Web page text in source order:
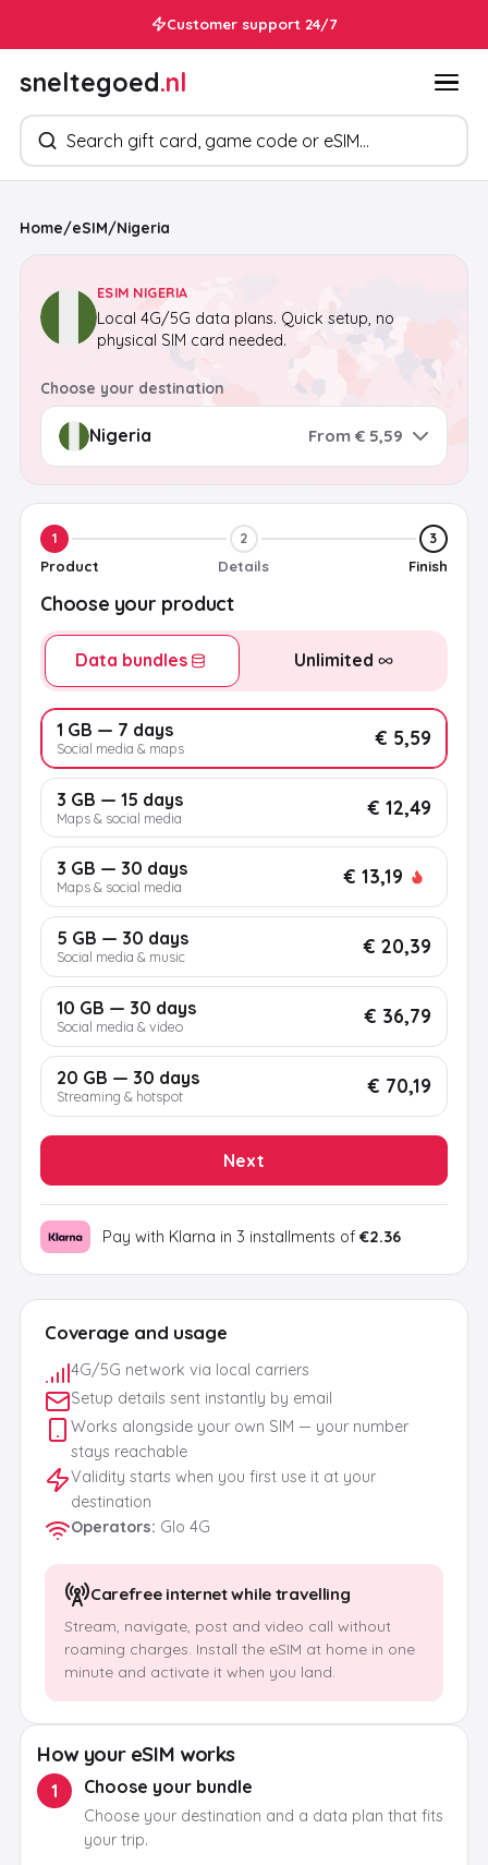
Customer support 24/7
sneltegoed.nl
Search products
Home/eSIM/Nigeria
ESIM NIGERIA
Local 4G/5G data plans. Quick setup, no
physical SIM card needed.
Choose your destination
From € 5,59
Coverage and usage
4G/5G network via local carriers
Setup details sent instantly by email
Works alongside your own SIM — your number
stays reachable
Validity starts when you first use it at your
destination
Operators: Glo 4G
Carefree internet while travelling
Stream, navigate, post and video call without
roaming charges. Install the eSIM at home in one
minute and activate it when you land.
How your eSIM works
1 Choose your bundle
Choose your destination and a data plan that fits
your trip.
1
Product
2
Details
3
Finish
Choose your product
Data bundles Unlimited
1 GB — 7 days
Social media & maps € 5,59
3 GB — 15 days
Maps & social media € 12,49
3 GB — 30 days
Maps & social media € 13,19
5 GB — 30 days
Social media & music € 20,39
10 GB — 30 days
Social media & video € 36,79
20 GB — 30 days
Streaming & hotspot € 70,19
Next
Pay with Klarna in 3 installments of €2.36